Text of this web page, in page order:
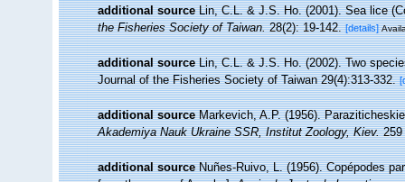
additional source Lin, C.L. & J.S. Ho. (2001). Sea lice
the Fisheries Society of Taiwan.28(2): 19-142. [details]
additional source Lin, C.L. & J.S. Ho. (2002). Two
Journal of the Fisheries Society of Taiwan 29(4):313-332.
additional source Markevich, A.P. (1956).
Akademiya Nauk Ukraine SSR, Institut Zoology, Kiev.259
additional source Nuñes-Ruivo, L. (1956). Copépodes